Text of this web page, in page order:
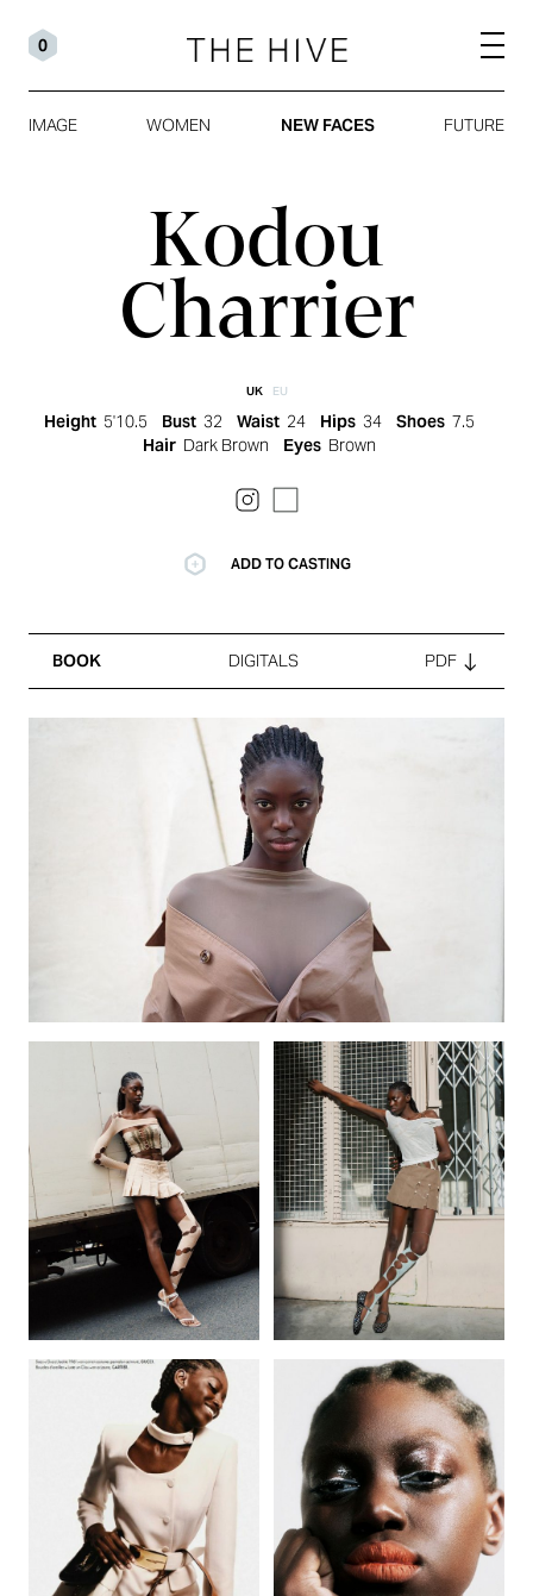
0
IMAGE WOMEN NEW FACES FUTURE
Kodou
Charrier
UK EU
Height 5'10.5 Bust 32 Waist 24 Hips 34 Shoes 7.5
Hair Dark Brown Eyes Brown
ADD TO CASTING
BOOK DIGITALS PDF